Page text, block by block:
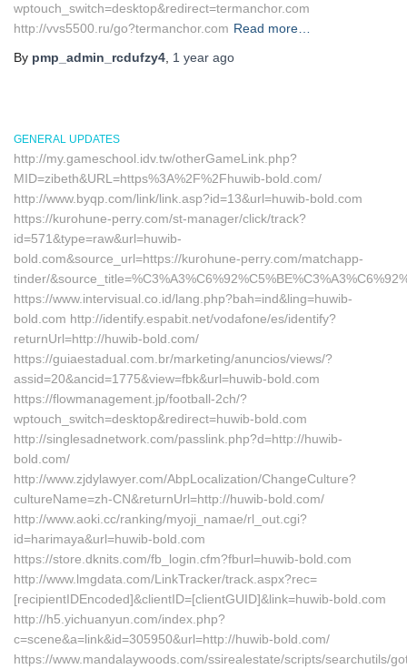
wptouch_switch=desktop&redirect=termanchor.com
http://vvs5500.ru/go?termanchor.com Read more…
By pmp_admin_rcdufzy4 1 year ago
GENERAL UPDATES
http://my.gameschool.idv.tw/otherGameLink.php?
MID=zibeth&URL=https%3A%2F%2Fhuwib-bold.com/
http://www.byqp.com/link/link.asp?id=13&url=huwib-bold.com
https://kurohune-perry.com/st-manager/click/track?
id=571&type=raw&url=huwib-
bold.com&source_url=https://kurohune-perry.com/matchapp-
tinder/
https://www.intervisual.co.id/lang.php?bah=ind&ling=huwib-
bold.com http://identify.espabit.net/vodafone/es/identify?
returnUrl=http://huwib-bold.com/
https://guiaestadual.com.br/marketing/anuncios/views/?
assid=20&ancid=1775&view=fbk&url=huwib-bold.com
https://flowmanagement.jp/football-2ch/?
wptouch_switch=desktop&redirect=huwib-bold.com
http://singlesadnetwork.com/passlink.php?d=http://huwib-
bold.com/
http://www.zjdylawyer.com/AbpLocalization/ChangeCulture?
cultureName=zh-CN&returnUrl=http://huwib-bold.com/
http://www.aoki.cc/ranking/myoji_namae/rl_out.cgi?
id=harimaya&url=huwib-bold.com
https://store.dknits.com/fb_login.cfm?fburl=huwib-bold.com
http://www.lmgdata.com/LinkTracker/track.aspx?rec=
[recipientIDEncoded]&clientID=[clientGUID]&link=huwib-bold.com
http://h5.yichuanyun.com/index.php?
c=scene&a=link&id=305950&url=http://huwib-bold.com/
https://www.mandalaywoods.com/ssirealestate/scripts/searchutils/